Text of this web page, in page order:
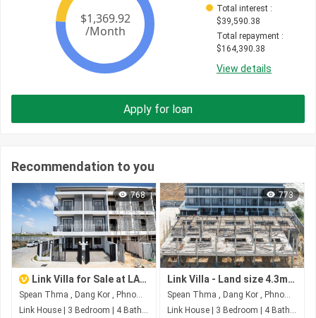
Total interest :
$39,590.38
Total repayment :
$164,390.38
View details
Apply for loan
Recommendation to you
768
Link Villa for Sale at LA PALM RESIDENCES, Dangkao, Phnom Penh
Spean Thma , Dang Kor , Phnom Penh
Link House | 3 Bedroom | 4 Bathroom | 72.9m²
773
Link Villa - Land size 4.3m X 18.25m - House size 4.3m X12m - Front 6m Back 1m - 3 Bedrooms - 4 Bathrooms Last price $89,xxx
Spean Thma , Dang Kor , Phnom Penh
Link House | 3 Bedroom | 4 Bathroom | 78.47m²